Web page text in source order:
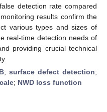
detection rate compared
results confirm the
various types and sizes of
real-time detection needs of
providing crucial technical
; surface defect detection;
; NWD loss function